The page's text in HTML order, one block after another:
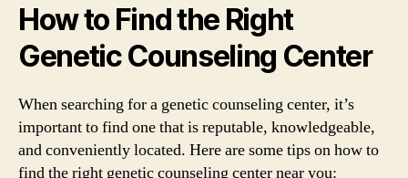
How to Find the Right
Genetic Counseling Center
When searching for a genetic counseling center, it’s
important to find one that is reputable, knowledgeable,
and conveniently located. Here are some tips on how to
find the right genetic counseling center near you: